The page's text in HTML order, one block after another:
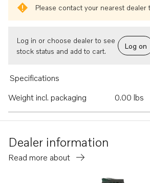
Please contact your nearest dealer
Log in or choose dealer to see
stock status and add to cart.
Log on
Specifications
Weight incl. packaging
0.00 lbs
Dealer information
Read more about